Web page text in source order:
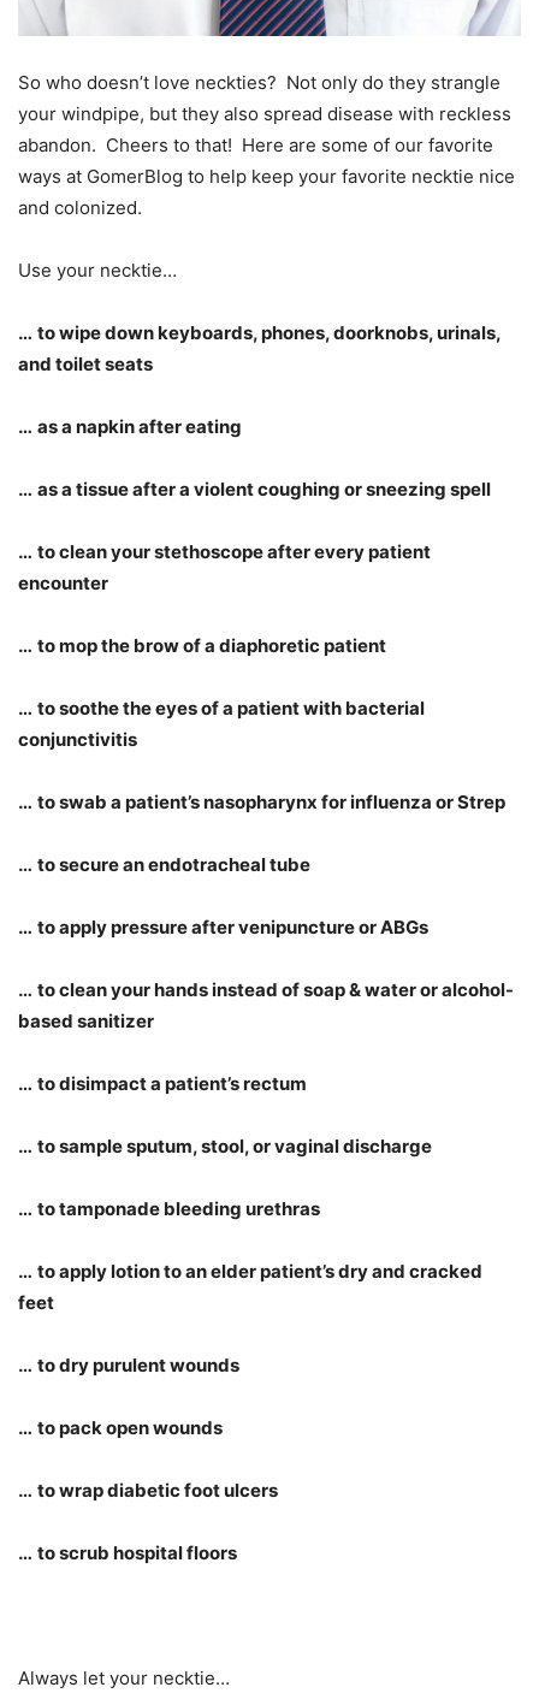
So who doesn’t love neckties? Not only do they strangle
your windpipe, but they also spread disease with reckless
abandon. Cheers to that! Here are some of our favorite
ways at GomerBlog to help keep your favorite necktie nice
and colonized.
Use your necktie…
… to wipe down keyboards, phones, doorknobs, urinals,
and toilet seats
… as a napkin after eating
… as a tissue after a violent coughing or sneezing spell
… to clean your stethoscope after every patient
encounter
… to mop the brow of a diaphoretic patient
… to soothe the eyes of a patient with bacterial
conjunctivitis
… to swab a patient’s nasopharynx for influenza or Strep
… to secure an endotracheal tube
… to apply pressure after venipuncture or ABGs
… to clean your hands instead of soap & water or alcohol-
based sanitizer
… to disimpact a patient’s rectum
… to sample sputum, stool, or vaginal discharge
… to tamponade bleeding urethras
… to apply lotion to an elder patient’s dry and cracked
feet
… to dry purulent wounds
… to pack open wounds
… to wrap diabetic foot ulcers
… to scrub hospital floors
Always let your necktie…